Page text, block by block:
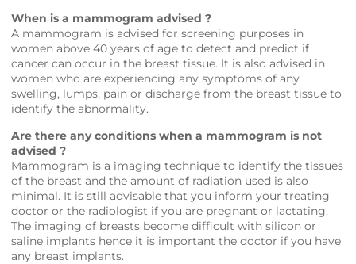
When is a mammogram advised ?
A mammogram is advised for screening purposes in
women above 40 years of age to detect and predict if
cancer can occur in the breast tissue. It is also advised in
women who are experiencing any symptoms of any
swelling, lumps, pain or discharge from the breast tissue to
identify the abnormality.
Are there any conditions when a mammogram is not
advised ?
Mammogram is a imaging technique to identify the tissues
of the breast and the amount of radiation used is also
minimal. It is still advisable that you inform your treating
doctor or the radiologist if you are pregnant or lactating.
The imaging of breasts become difficult with silicon or
saline implants hence it is important the doctor if you have
any breast implants.